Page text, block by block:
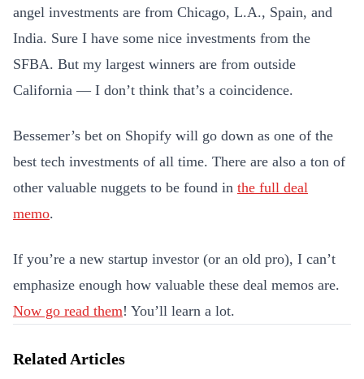
angel investments are from Chicago, L.A., Spain, and
India. Sure I have some nice investments from the
SFBA. But my largest winners are from outside
California — I don’t think that’s a coincidence.
Bessemer’s bet on Shopify will go down as one of the
best tech investments of all time. There are also a ton of
other valuable nuggets to be found in the full deal
memo.
If you’re a new startup investor (or an old pro), I can’t
emphasize enough how valuable these deal memos are.
Now go read them! You’ll learn a lot.
Related Articles